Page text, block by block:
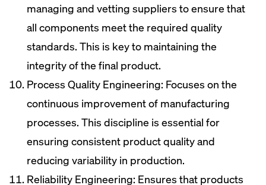
managing and vetting suppliers to ensure that
all components meet the required quality
standards. This is key to maintaining the
integrity of the final product.
Process Quality Engineering: Focuses on the
continuous improvement of manufacturing
processes. This discipline is essential for
ensuring consistent product quality and
reducing variability in production.
Reliability Engineering: Ensures that products